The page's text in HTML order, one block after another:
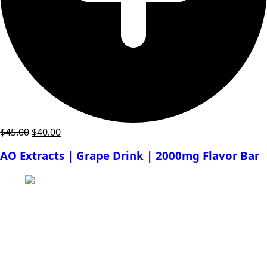
$45.00 Original
was:
$45.00.
$40.00Current
is:
$40.00.
AO Extracts | Grape Drink | 2000mg Flavor Bar